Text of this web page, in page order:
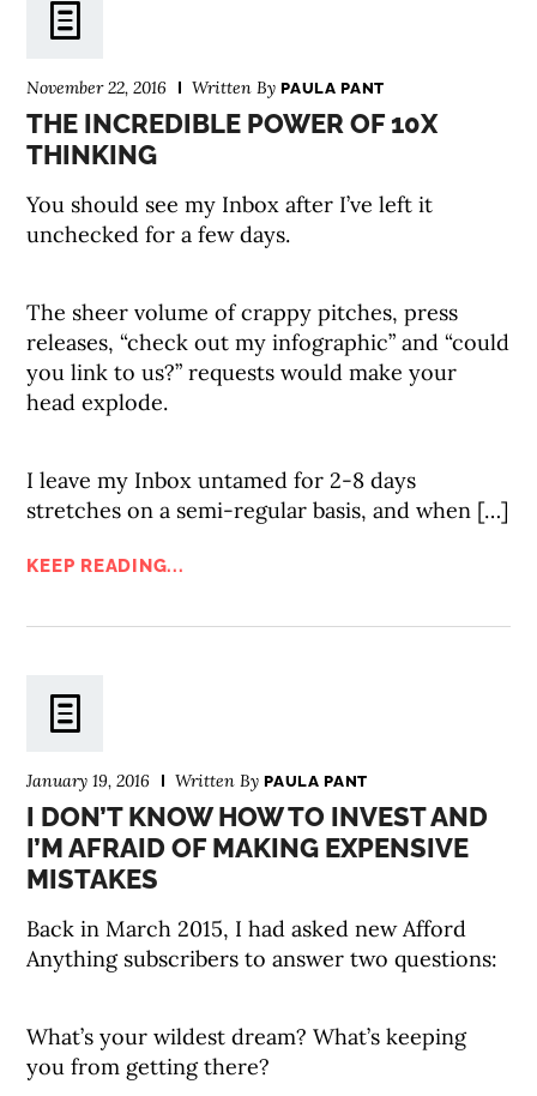
November 22, 2016 Written ByPAULA PANT
THE INCREDIBLE POWER OF 10X
THINKING
You should see my Inbox after I’ve left it
unchecked for a few days.
The sheer volume of crappy pitches, press
releases, “check out my infographic” and “could
you link to us?” requests would make your
head explode.
I leave my Inbox untamed for 2-8 days
stretches on a semi-regular basis, and when […]
KEEP READING...
January 19, 2016 Written ByPAULA PANT
I DON’T KNOW HOW TO INVEST AND
I’M AFRAID OF MAKING EXPENSIVE
MISTAKES
Back in March 2015, I had asked new Afford
Anything subscribers to answer two questions:
What’s your wildest dream? What’s keeping
you from getting there?